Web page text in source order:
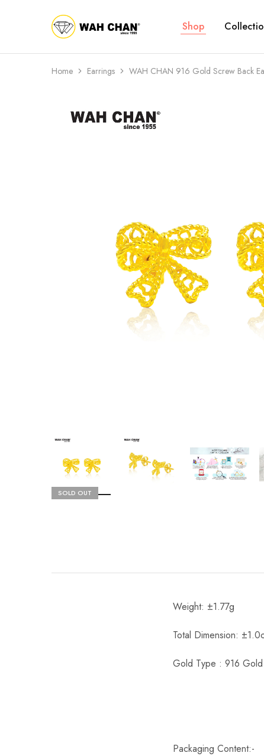
Wah
Chan
Shop
Home Earrings WAH CHAN 916 Gold Screw Back
SOLD OUT
Weight: ±1.77g
Total Dimension:
Gold Type : 916 Gold
Packaging Content:-